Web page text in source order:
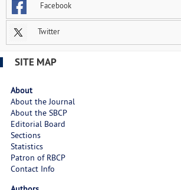
Facebook
Twitter
SITE MAP
About
About the Journal
About the SBCP
Editorial Board
Sections
Statistics
Patron of RBCP
Contact Info